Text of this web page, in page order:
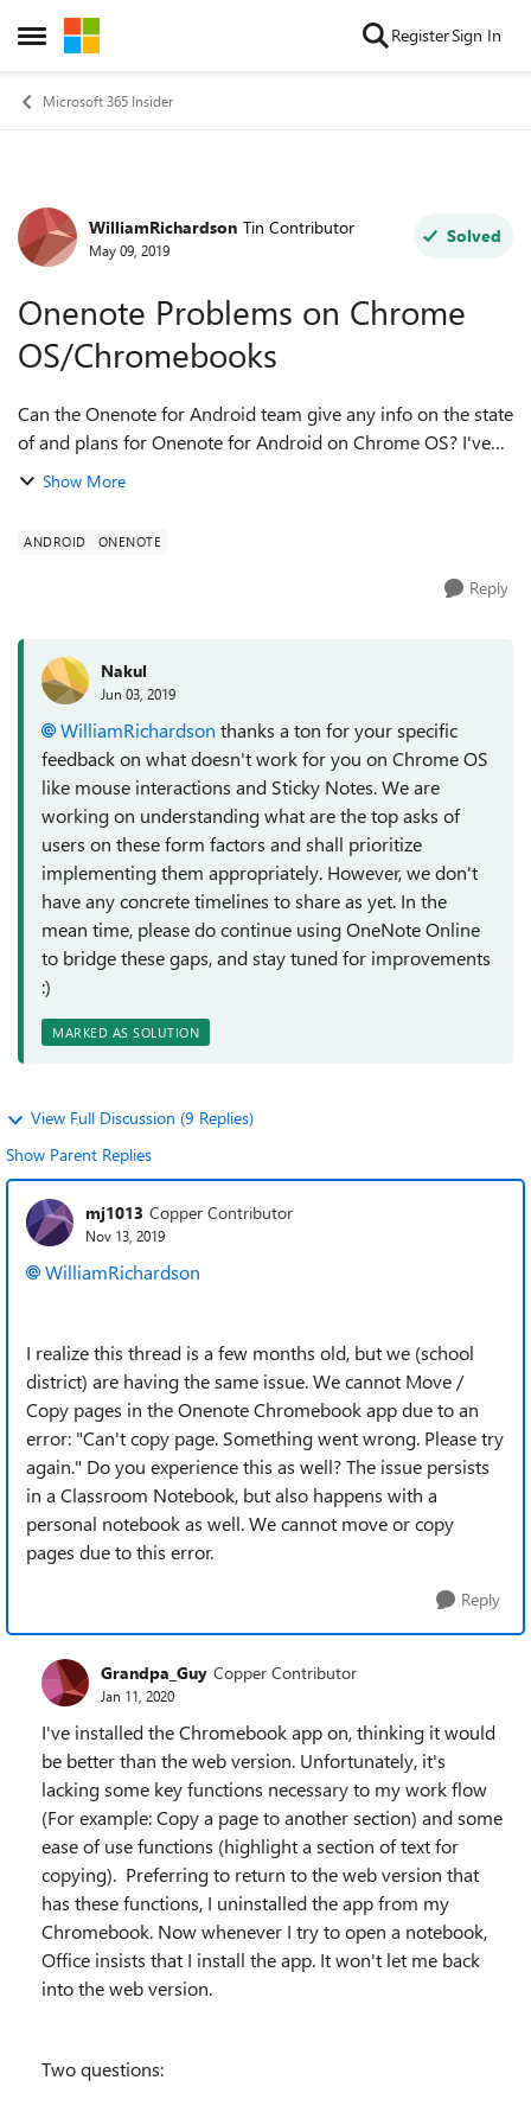
Open Side Menu
Skip to content RegisterSign In
Microsoft 365 Insider
Forum Discussion
WilliamRichardson Tin Contributor
May 09, 2019
Solved
Onenote Problems on Chrome
OS/Chromebooks
Can the Onenote for Android team give any info on the state
of and plans for Onenote for Android on Chrome OS? I've
noticed that even when on the same version number the
Show More
ANDROID ONENOTE
Reply
Nakul
Jun 03, 2019
WilliamRichardson thanks a ton for your specific
feedback on what doesn't work for you on Chrome OS
like mouse interactions and Sticky Notes. We are
working on understanding what are the top asks of
users on these form factors and shall prioritize
implementing them appropriately. However, we don't
have any concrete timelines to share as yet. In the
mean time, please do continue using OneNote Online
to bridge these gaps, and stay tuned for improvements
:)
MARKED AS SOLUTION
View Full Discussion (9 Replies)
Show Parent Replies
mj1013 Copper Contributor
Nov 13, 2019
WilliamRichardson
I realize this thread is a few months old, but we (school
district) are having the same issue. We cannot Move /
Copy pages in the Onenote Chromebook app due to an
error: "Can't copy page. Something went wrong. Please try
again." Do you experience this as well? The issue persists
in a Classroom Notebook, but also happens with a
personal notebook as well. We cannot move or copy
pages due to this error.
Reply
Grandpa_Guy Copper Contributor
Jan 11, 2020
I've installed the Chromebook app on, thinking it would
be better than the web version. Unfortunately, it's
lacking some key functions necessary to my work flow
(For example: Copy a page to another section) and some
ease of use functions (highlight a section of text for
copying). Preferring to return to the web version that
has these functions, I uninstalled the app from my
Chromebook. Now whenever I try to open a notebook,
Office insists that I install the app. It won't let me back
into the web version.
Two questions: